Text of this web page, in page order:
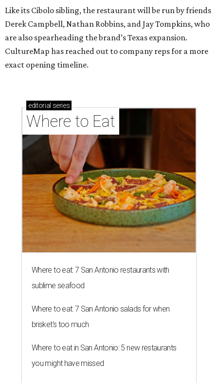
Like its Cibolo sibling, the restaurant will be run by friends
Derek Campbell, Nathan Robbins, and Jay Tompkins, who
are also spearheading the brand’s Texas expansion.
CultureMap has reached out to company reps for a more
exact opening timeline.
editorial series
Where to Eat
Where to eat: 7 San Antonio restaurants with
sublime seafood
Where to eat: 7 San Antonio salads for when
brisket's too much
Where to eat in San Antonio: 5 new restaurants
you might have missed